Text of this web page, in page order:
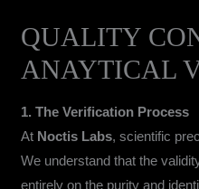
content
QUALITY
ANAYTICAL
1. The Verification Process
At Noctis Labs, scientific
We understand that the
entirely on the purity and